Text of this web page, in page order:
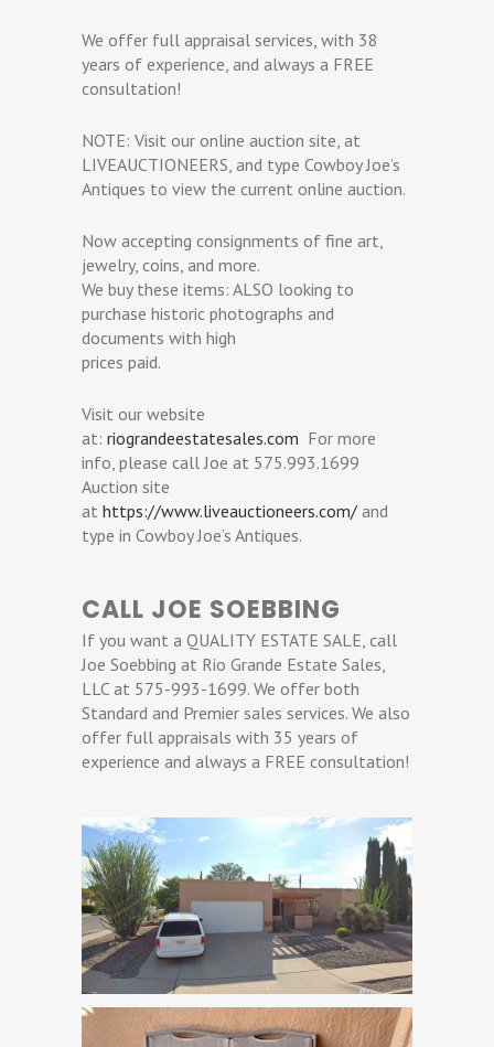
We offer full appraisal services, with 38
years of experience, and always a FREE
consultation!
NOTE: Visit our online auction site, at
LIVEAUCTIONEERS, and type Cowboy Joe’s
Antiques to view the current online auction.
Now accepting consignments of fine art,
jewelry, coins, and more.
We buy these items: ALSO looking to
purchase historic photographs and
documents with high
prices paid.
Visit our website
at: riograndeestatesales.com For more
info, please call Joe at 575.993.1699
Auction site
at https://www.liveauctioneers.com/ and
type in Cowboy Joe’s Antiques.
CALL JOE SOEBBING
If you want a QUALITY ESTATE SALE, call
Joe Soebbing at Rio Grande Estate Sales,
LLC at 575-993-1699. We offer both
Standard and Premier sales services. We also
offer full appraisals with 35 years of
experience and always a FREE consultation!